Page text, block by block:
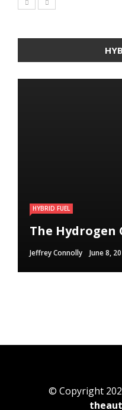
HYBRID FUEL
The Hydrogen
Jeffrey Connolly June 8,
Run Your
Myth Or
Jeffrey Connolly
Building an
Jeffrey Connolly
© Copyright